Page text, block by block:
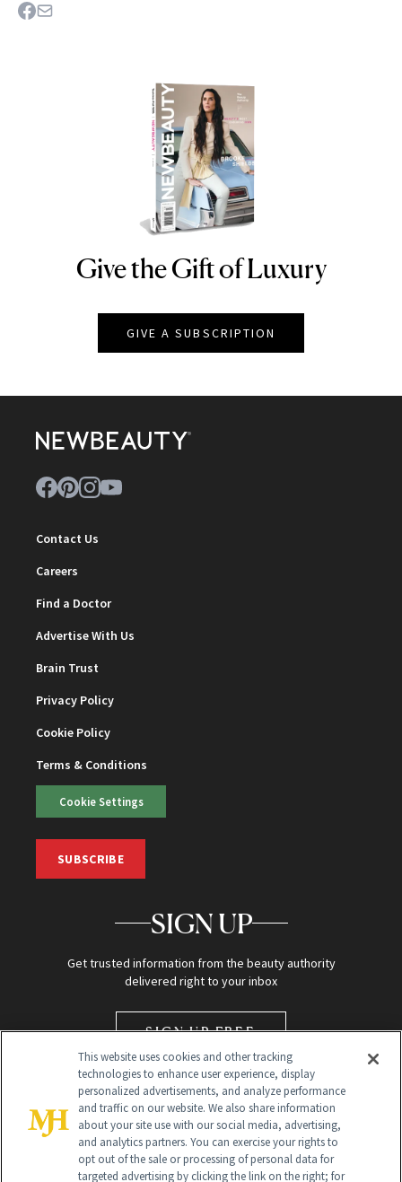
NEWBEAUTY
Give the Gift of Luxury
GIVE A SUBSCRIPTION
Contact Us
Careers
Find a Doctor
Advertise With Us
Brain Trust
Privacy Policy
Cookie Policy
Terms & Conditions
Cookie Settings
SUBSCRIBE
SIGN UP
Get trusted information from the beauty authority
delivered right to your inbox
SIGN UP FREE
Global Headquarters
This website uses cookies and other tracking
technologies to enhance user experience, display
personalized advertisements, and analyze performance
and traffic on our website. We also share information
about your site use with our social media, advertising,
and analytics partners. You can exercise your rights to
opt out of the sale or processing of personal data for
targeted advertising by clicking the link on the right; for